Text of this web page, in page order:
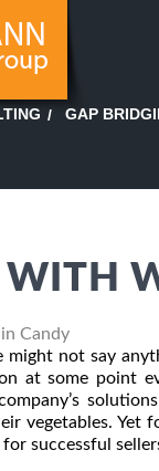
GAP
WITH
Candy
might not say
at some point
vegetables. Yet
successful